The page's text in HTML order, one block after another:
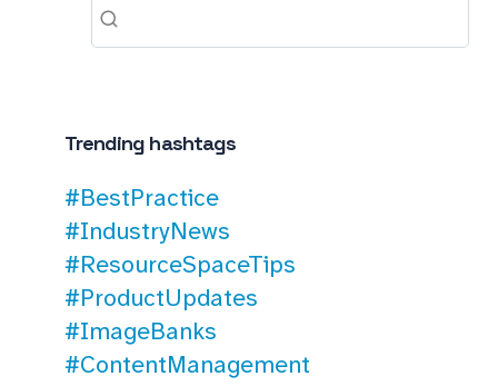
Trending hashtags
#BestPractice
#IndustryNews
#ResourceSpaceTips
#ProductUpdates
#ImageBanks
#ContentManagement